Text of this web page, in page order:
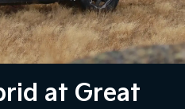
at Great